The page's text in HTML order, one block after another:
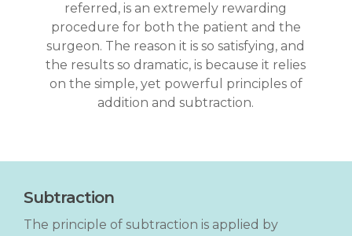
referred, is an extremely rewarding
procedure for both the patient and the
surgeon. The reason it is so satisfying, and
the results so dramatic, is because it relies
on the simple, yet powerful principles of
addition and subtraction.
Subtraction
The principle of subtraction is applied by